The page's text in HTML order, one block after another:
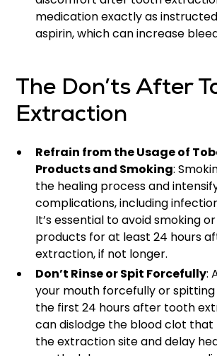
medication exactly as
aspirin, which can increase
The Don’ts After
Extraction
Refrain from the Usage of
Products and Smoking:
the healing process and
complications, including
It’s essential to avoid smoking
products for at least 24 hours
extraction, if not longer.
Don’t Rinse or Spit Forcefully:
your mouth forcefully or spitting
the first 24 hours after tooth
can dislodge the blood clot
the extraction site and delay